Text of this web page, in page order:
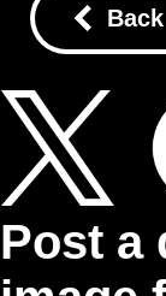
Back
Post a